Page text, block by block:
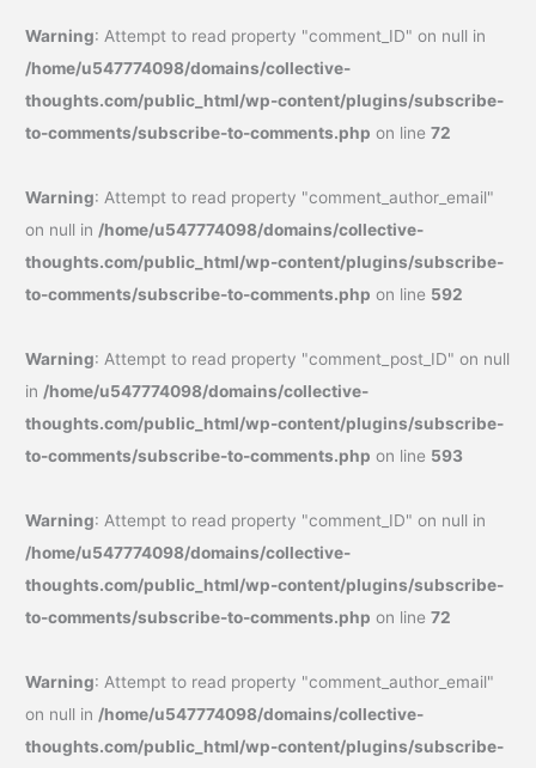
Warning: Attempt to read property "comment_ID" on null in
/home/u547774098/domains/collective-
thoughts.com/public_html/wp-content/plugins/subscribe-
to-comments/subscribe-to-comments.php on line72
Warning: Attempt to read property "comment_author_email"
on null in /home/u547774098/domains/collective-
thoughts.com/public_html/wp-content/plugins/subscribe-
to-comments/subscribe-to-comments.php on line 592
Warning: Attempt to read property "comment_post_ID" on null
in /home/u547774098/domains/collective-
thoughts.com/public_html/wp-content/plugins/subscribe-
to-comments/subscribe-to-comments.php on line 593
Warning: Attempt to read property "comment_ID" on null in
/home/u547774098/domains/collective-
thoughts.com/public_html/wp-content/plugins/subscribe-
to-comments/subscribe-to-comments.php on line72
Warning: Attempt to read property "comment_author_email"
on null in /home/u547774098/domains/collective-
thoughts.com/public_html/wp-content/plugins/subscribe-